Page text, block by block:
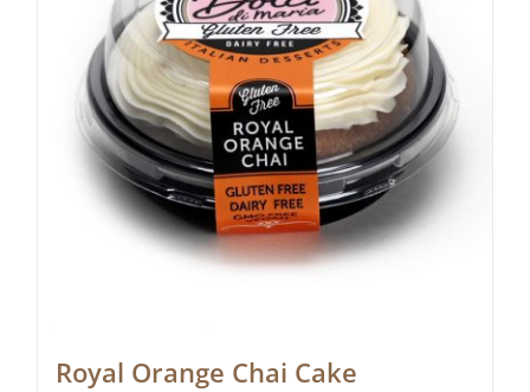
Royal Orange Chai Cake